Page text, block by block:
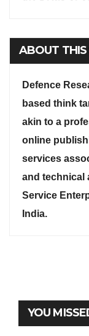
ABOUT THIS
Defence
based think
akin to a
online
services
and technical
Service
India.
YOU